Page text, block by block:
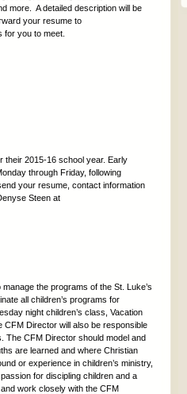
more. A detailed description will be
your resume to
you to meet.
their 2015-16 school year. Early
through Friday, following
your resume, contact information
Steen at
the programs of the St. Luke’s
all children’s programs for
night children’s class, Vacation
CFM Director will also be responsible
The CFM Director should model and
are learned and where Christian
or experience in children’s ministry,
for discipling children and a
work closely with the CFM